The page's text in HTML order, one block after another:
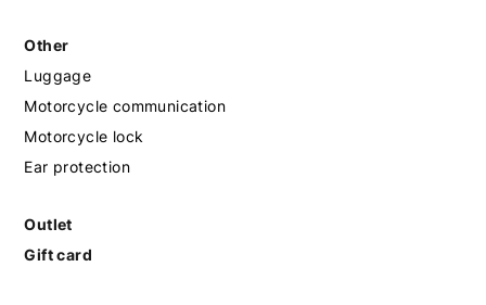
Other
Luggage
Motorcycle communication
Motorcycle lock
Ear protection
Outlet
Gift card